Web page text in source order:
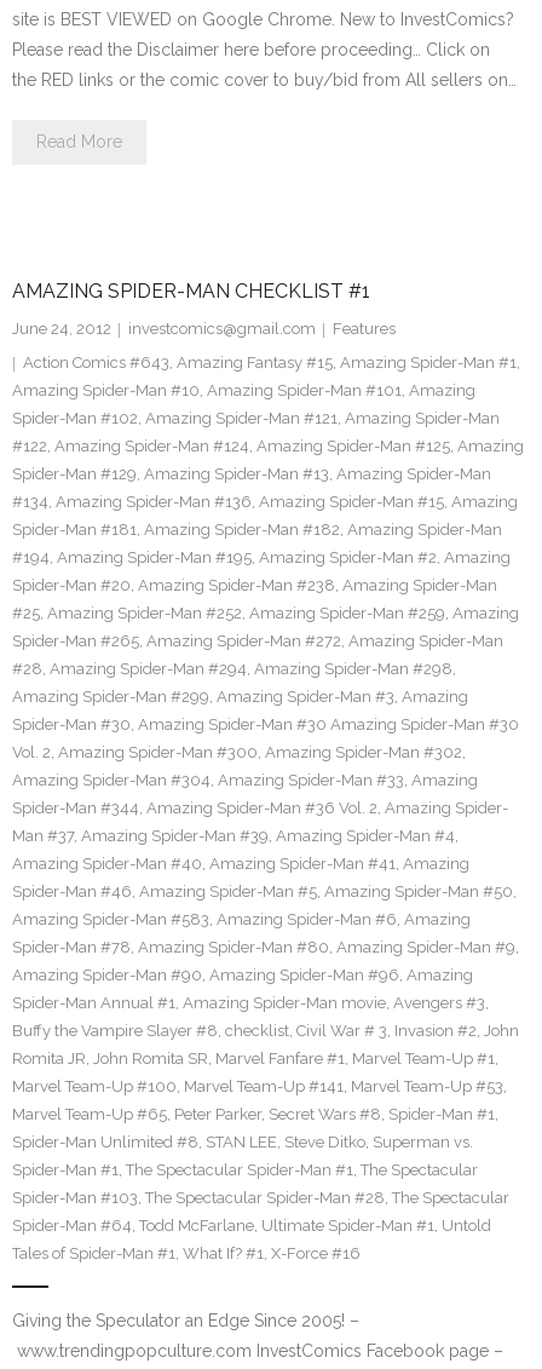
site is BEST VIEWED on Google Chrome. New to InvestComics?
Please read the Disclaimer here before proceeding… Click on
the RED links or the comic cover to buy/bid from All sellers on…
Read More
AMAZING SPIDER-MAN CHECKLIST #1
June 24, 2012 investcomics@gmail.com
Features
Action Comics #643, Amazing Fantasy #15, Amazing Spider-Man #1,
Amazing Spider-Man #10, Amazing Spider-Man #101, Amazing
Spider-Man #102, Amazing Spider-Man #121, Amazing Spider-Man
#122, Amazing Spider-Man #124, Amazing Spider-Man #125, Amazing
Spider-Man #129, Amazing Spider-Man #13, Amazing Spider-Man
#134, Amazing Spider-Man #136, Amazing Spider-Man #15, Amazing
Spider-Man #181, Amazing Spider-Man #182, Amazing Spider-Man
#194, Amazing Spider-Man #195, Amazing Spider-Man #2, Amazing
Spider-Man #20, Amazing Spider-Man #238, Amazing Spider-Man
#25, Amazing Spider-Man #252, Amazing Spider-Man #259, Amazing
Spider-Man #265, Amazing Spider-Man #272, Amazing Spider-Man
#28, Amazing Spider-Man #294, Amazing Spider-Man #298,
Amazing Spider-Man #299, Amazing Spider-Man #3, Amazing
Spider-Man #30, Amazing Spider-Man #30 Amazing Spider-Man #30
Vol. 2, Amazing Spider-Man #300, Amazing Spider-Man #302,
Amazing Spider-Man #304, Amazing Spider-Man #33, Amazing
Spider-Man #344, Amazing Spider-Man #36 Vol. 2, Amazing Spider-
Man #37, Amazing Spider-Man #39, Amazing Spider-Man #4,
Amazing Spider-Man #40, Amazing Spider-Man #41, Amazing
Spider-Man #46, Amazing Spider-Man #5, Amazing Spider-Man #50,
Amazing Spider-Man #583, Amazing Spider-Man #6, Amazing
Spider-Man #78, Amazing Spider-Man #80, Amazing Spider-Man #9,
Amazing Spider-Man #90, Amazing Spider-Man #96, Amazing
Spider-Man Annual #1, Amazing Spider-Man movie, Avengers #3,
Buffy the Vampire Slayer #8, checklist, Civil War # 3, Invasion #2, John
Romita JR, John Romita SR, Marvel Fanfare #1, Marvel Team-Up #1,
Marvel Team-Up #100, Marvel Team-Up #141, Marvel Team-Up #53,
Marvel Team-Up #65, Peter Parker, Secret Wars #8, Spider-Man #1,
Spider-Man Unlimited #8, STAN LEE, Steve Ditko, Superman vs.
Spider-Man #1, The Spectacular Spider-Man #1, The Spectacular
Spider-Man #103, The Spectacular Spider-Man #28, The Spectacular
Spider-Man #64, Todd McFarlane, Ultimate Spider-Man #1, Untold
Tales of Spider-Man #1, What If? #1, X-Force #16
Giving the Speculator an Edge Since 2005! –
www.trendingpopculture.com InvestComics Facebook page –